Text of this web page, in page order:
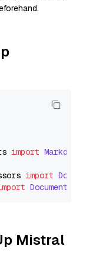
import
import
Mistral